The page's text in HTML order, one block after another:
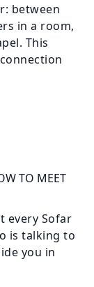
between
in a room,
This
TO MEET
every Sofar
is talking to
you in